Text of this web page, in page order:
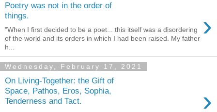
Poetry was not in the order of
things.
›
"When I first decided to be a poet... this itself was a disordering
of the world and its orders in which I had been raised. My father
h...
Wednesday, February 17, 2021
On Living-Together: the Gift of
Space, Pathos, Eros, Sophia,
Tenderness and Tact.
›